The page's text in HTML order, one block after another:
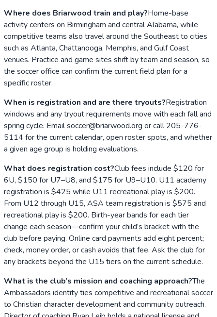
Where does Briarwood train and play?Home-base
activity centers on Birmingham and central Alabama, while
competitive teams also travel around the Southeast to cities
such as Atlanta, Chattanooga, Memphis, and Gulf Coast
venues. Practice and game sites shift by team and season, so
the soccer office can confirm the current field plan for a
specific roster.
When is registration and are there tryouts?Registration
windows and any tryout requirements move with each fall and
spring cycle. Email soccer@briarwood.org or call 205-776-
5114 for the current calendar, open roster spots, and whether
a given age group is holding evaluations.
What does registration cost?Club fees include $120 for
6U, $150 for U7–U8, and $175 for U9–U10. U11 academy
registration is $425 while U11 recreational play is $200.
From U12 through U15, ASA team registration is $575 and
recreational play is $200. Birth-year bands for each tier
change each season—confirm your child’s bracket with the
club before paying. Online card payments add eight percent;
check, money order, or cash avoids that fee. Ask the club for
any brackets beyond the U15 tiers on the current schedule.
What is the club’s mission and coaching approach?The
Ambassadors identity ties competitive and recreational soccer
to Christian character development and community outreach.